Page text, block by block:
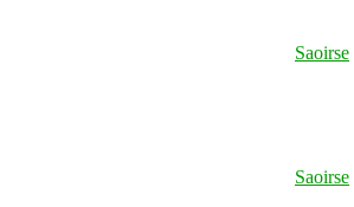
Saoirse
Saoirse